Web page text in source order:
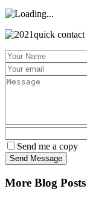
Send me a copy
More Blog Posts